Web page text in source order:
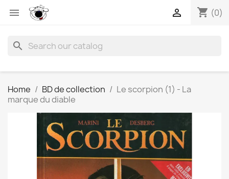
 shopping_cart (0)

search
Home BD de collection
Le scorpion (1) - La
marque du diable